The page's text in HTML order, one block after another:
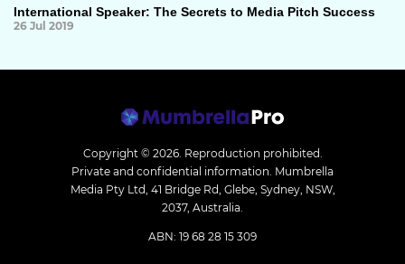
International Speaker: The Secrets to Media Pitch Success
26 Jul 2019
Copyright © 2026. Reproduction prohibited.
Private and confidential information. Mumbrella
Media Pty Ltd, 41 Bridge Rd, Glebe, Sydney, NSW,
2037, Australia.
ABN: 19 68 28 15 309